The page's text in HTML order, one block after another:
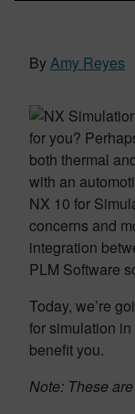
ByAmy Reyes
for you?
both thermal
with an
NX 10 for
concerns and
integration
PLM Software
Today, we’re
for simulation
benefit you.
Note: These